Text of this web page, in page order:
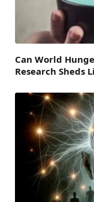
Can World
Research Sheds